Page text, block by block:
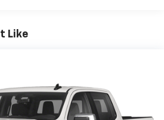
a test drive today and
and value it has to offer.
Like